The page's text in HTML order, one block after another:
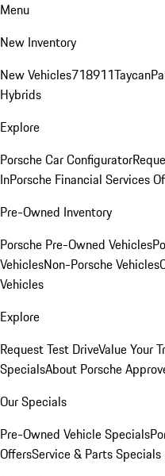
Menu
New Inventory
New Vehicles718911Taycan
Hybrids
Explore
Porsche Car Configurator
InPorsche Financial Services
Pre-Owned Inventory
Porsche Pre-Owned Vehicles
VehiclesNon-Porsche Vehicles
Vehicles
Explore
Request Test DriveValue Your
SpecialsAbout Porsche
Our Specials
Pre-Owned Vehicle Specials
OffersService & Parts Specials